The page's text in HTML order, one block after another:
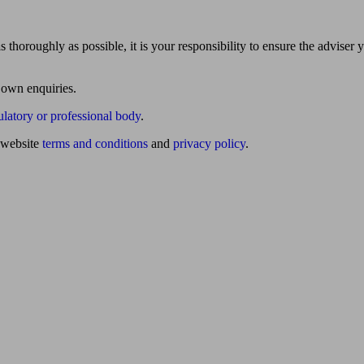
as possible, it is your responsibility to ensure the adviser
enquiries.
or professional body.
website terms and conditions and privacy policy.